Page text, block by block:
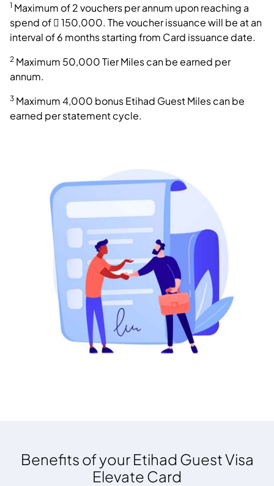
1 Maximum of 2 vouchers per annum upon reaching a
spend of  150,000. The voucher issuance will be at an
interval of 6 months starting from Card issuance date.
2 Maximum 50,000 Tier Miles can be earned per
annum.
3 Maximum 4,000 bonus Etihad Guest Miles can be
earned per statement cycle.
Benefits of your Etihad Guest Visa
Elevate Card